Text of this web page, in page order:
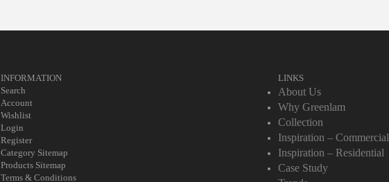
INFORMATION
Search
Account
Wishlist
Login
Register
Category Sitemap
Products Sitemap
Terms & Conditions
LINKS
About Us
Why Greenlam
Collection
Inspiration – Commercial
Inspiration – Residential
Case Study